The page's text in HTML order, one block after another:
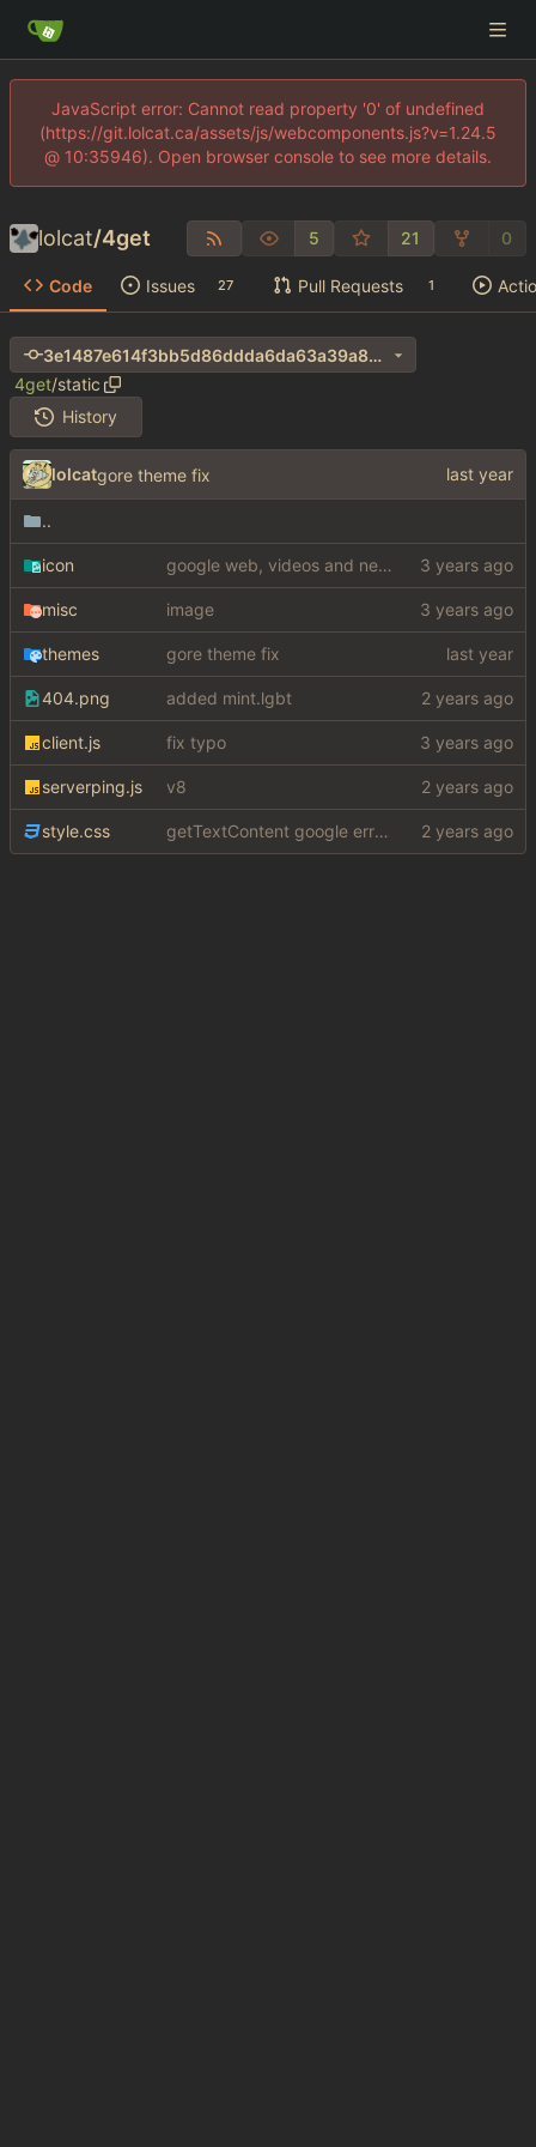
JavaScript error: Cannot read property '0' of undefined
(https://git.lolcat.ca/assets/js/webcomponents.js?v=1.24.5
@ 10:35946). Open browser console to see more details.
lolcat/4get 5 21 0
Code Issues 27 Pull Requests 1
3e1487e614f3bb5d86ddda6da63a39a8cdaadf15
4get/static
History
lolcatgore theme fix
..
icon google web, videos and news, various other fixes
misc image
themes gore theme fix
404.png added mint.lgbt
client.js fix typo
serverping.js v8
style.css getTextContent google error piece of shit